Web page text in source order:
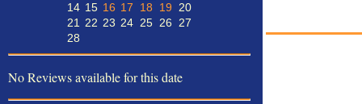
14 15 16 17 18 19 20
21
22 23 24 25 26
27
28
No Reviews available for this date